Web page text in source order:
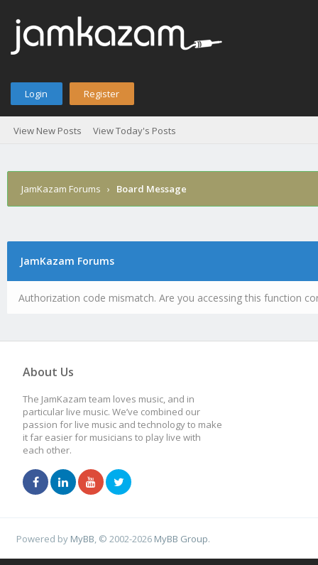
Login Register
View New Posts View Today's Posts
JamKazam Forums › Board Message
JamKazam Forums
Authorization code mismatch. Are you accessing this function
About Us
The JamKazam team loves music, and in
particular live music. We’ve combined our
passion for live music and technology to make
it far easier for musicians to play live with
each other.
Powered by MyBB , © 2002-2026 MyBB Group.